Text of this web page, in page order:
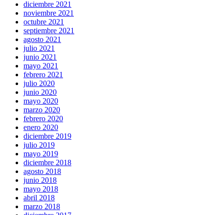
diciembre 2021
noviembre 2021
octubre 2021
septiembre 2021
agosto 2021
julio 2021
junio 2021
mayo 2021
febrero 2021
julio 2020
junio 2020
mayo 2020
marzo 2020
febrero 2020
enero 2020
diciembre 2019
julio 2019
mayo 2019
diciembre 2018
agosto 2018
junio 2018
mayo 2018
abril 2018
marzo 2018